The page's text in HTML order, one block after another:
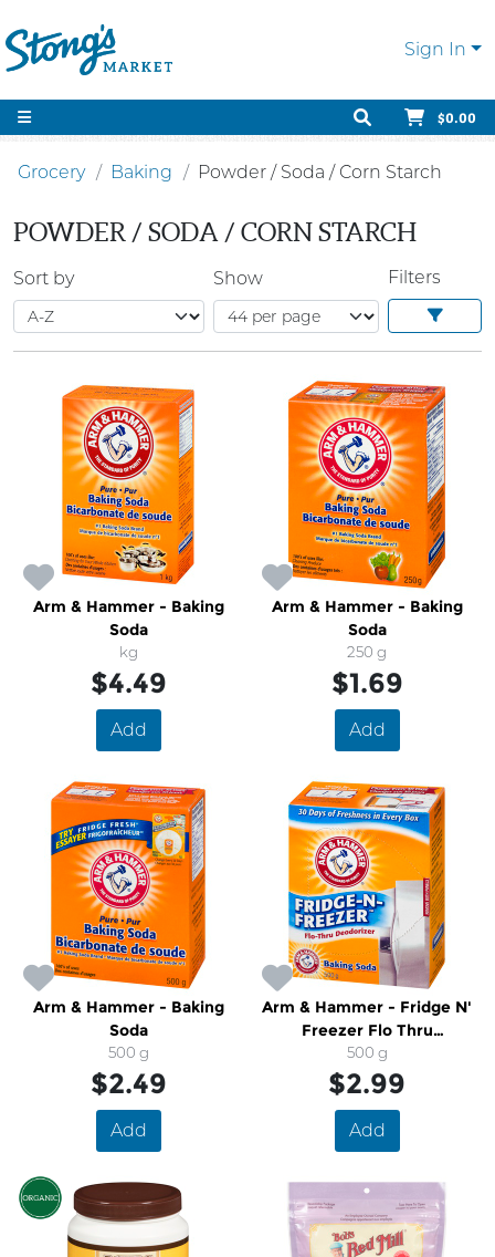
Sign In
$0.00
Grocery Baking Powder / Soda / Corn Starch
POWDER / SODA / CORN STARCH
Sort by Show Filters
Arm & Hammer - Baking
Soda
kg
$4.49
Add
Arm & Hammer - Baking
Soda
250 g
$1.69
Add
Arm & Hammer - Baking
Soda
500 g
$2.49
Add
Arm & Hammer - Fridge N'
Freezer Flo Thru
Deodorizing Baking Soda
500 g
$2.99
Add